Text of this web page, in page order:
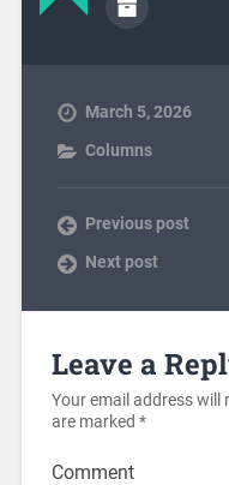
March 5, 2026
Columns
Previous post
Next post
Leave a
Your email address will
are marked *
Comment